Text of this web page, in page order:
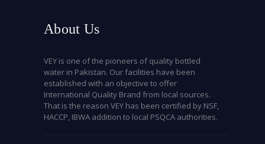
About Us
VEY is one of the pioneers of quality bottled
water in Pakistan. Our facilities have been
established with an objective to offer
International Quality Brand from local sources.
That is the reason VEY has been certified by NSF,
HACCP, IBWA addition to local PSQCA authorities.